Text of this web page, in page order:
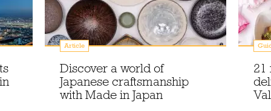
Article
Discover a world of
Japanese craftsmanship
with Made in Japan
21